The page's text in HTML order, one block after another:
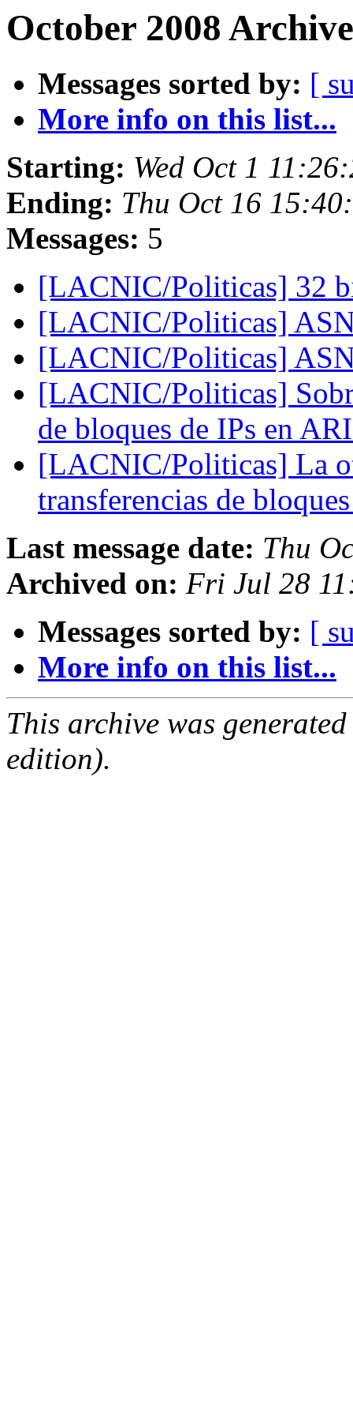
October 2008
Messages sorted by: [
More info on this list...
Starting: Wed Oct 1
Ending: Thu Oct 16
Messages: 5
[LACNIC/Politicas] 32
[LACNIC/Politicas]
[LACNIC/Politicas]
[LACNIC/Politicas]
de bloques de IPs en
[LACNIC/Politicas] La
transferencias de
Last message date: Thu
Archived on: Fri Jul 28
Messages sorted by: [
More info on this list...
This archive was
edition).